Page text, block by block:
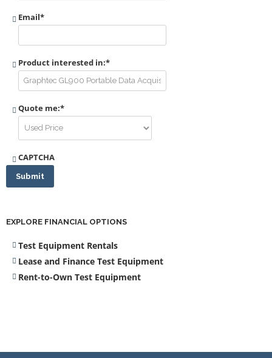
Email*
Product interested in:*
Quote me:*
CAPTCHA
Submit
EXPLORE FINANCIAL OPTIONS
Test Equipment Rentals
Lease and Finance Test Equipment
Rent-to-Own Test Equipment